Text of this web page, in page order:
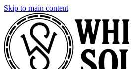
Skip to main content